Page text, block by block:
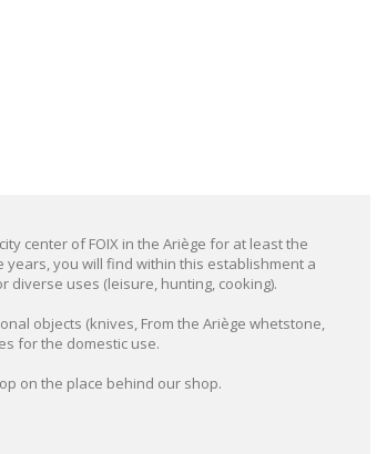
center of FOIX in the Ariège for at least the
years, you will find within this establishment a
uses (leisure, hunting, cooking).
objects (knives, From the Ariège whetstone,
for the domestic use.
on the place behind our shop.